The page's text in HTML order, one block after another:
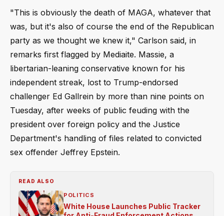
"This is obviously the death of MAGA, whatever that
was, but it's also of course the end of the Republican
party as we thought we knew it," Carlson said, in
remarks first flagged by Mediaite. Massie, a
libertarian-leaning conservative known for his
independent streak, lost to Trump-endorsed
challenger Ed Gallrein by more than nine points on
Tuesday, after weeks of public feuding with the
president over foreign policy and the Justice
Department's handling of files related to convicted
sex offender Jeffrey Epstein.
READ ALSO
POLITICS
White House Launches Public Tracker